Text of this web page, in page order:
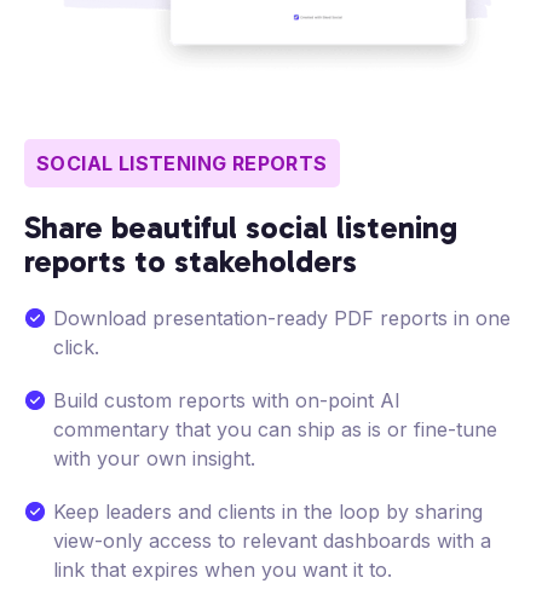
SOCIAL LISTENING REPORTS
Share beautiful social listening
reports to stakeholders
Download presentation-ready PDF reports in one
click.
Build custom reports with on-point AI
commentary that you can ship as is or fine-tune
with your own insight.
Keep leaders and clients in the loop by sharing
view-only access to relevant dashboards with a
link that expires when you want it to.